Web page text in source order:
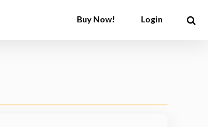
Buy Now! Login